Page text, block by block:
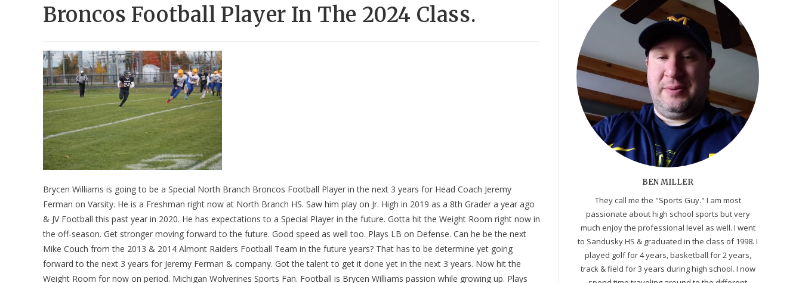
Broncos Football Player In The 2024 Class.
Brycen Williams is going to be a Special North Branch Broncos Football Player in the next 3 years for Head Coach Jeremy
Ferman on Varsity. He is a Freshman right now at North Branch HS. Saw him play on Jr. High in 2019 as a 8th Grader a year ago
& JV Football this past year in 2020. He has expectations to a Special Player in the future. Gotta hit the Weight Room right now in
the off-season. Get stronger moving forward to the future. Good speed as well too. Plays LB on Defense. Can he be the next
Mike Couch from the 2013 & 2014 Almont Raiders Football Team in the future years? That has to be determine yet going
forward to the next 3 years for Jeremy Ferman & company. Got the talent to get it done yet in the next 3 years. Now hit the
Weight Room for now on period. Michigan Wolverines Sports Fan. Football is Brycen Williams passion while growing up. Plays
BEN MILLER
They call me the "Sports Guy." I am most
passionate about high school sports but very
much enjoy the professional level as well. I went
to Sandusky HS & graduated in the class of 1998. I
played golf for 4 years, basketball for 2 years,
track & field for 3 years during high school. I now